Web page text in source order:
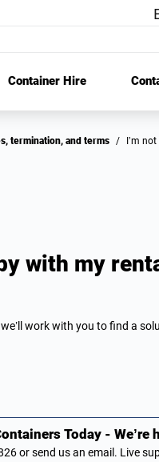
Container Hire
termination, and terms / I’m
with my
we’ll work with you to find a
Today - We’re
or send us an email. Live